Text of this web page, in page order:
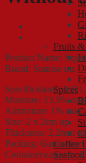
Fruits
Spices
Coffee
Seafood
Product Name:
Brand: Sunrise ins
Specification: (
Moisture: 13,5%
Admixture: 1% max
Size: 2 x 2cm up
Thickness: 2.2mm
Packing: Carton
Container capicity: